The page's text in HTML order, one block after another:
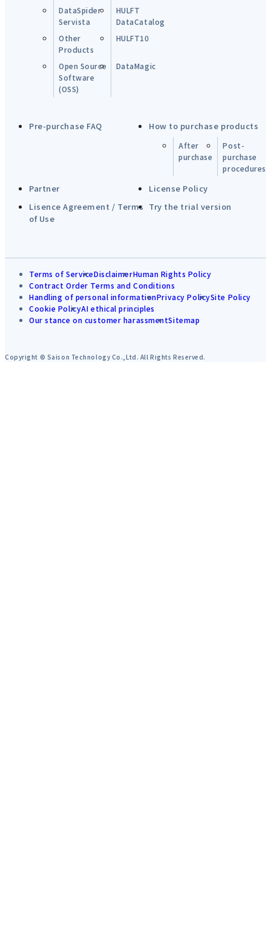
DataSpider
Servista
HULFT
DataCatalog
Other
Products
HULFT10
Open Source
Software
(OSS)
DataMagic
Pre-purchase FAQ How to purchase products
After
purchase
Post-
purchase
procedures
Partner
License Policy
Lisence Agreement / Terms
of Use
Try the trial version
Terms of ServiceDisclaimerHuman Rights Policy
Contract Order Terms and Conditions
Handling of personal informationPrivacy PolicySite Policy
Cookie PolicyAI ethical principles
Our stance on customer harassmentSitemap
Copyright © Saison Technology Co.,Ltd. All Rights Reserved.